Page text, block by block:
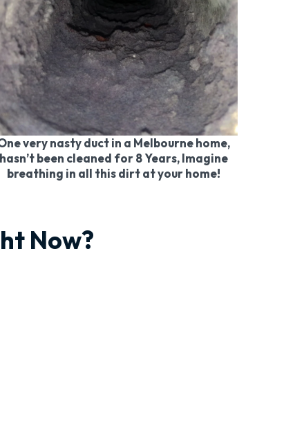
very nasty duct in a Melbourne home,
hasn’t been cleaned for 8 Years, Imagine
breathing in all this dirt at your home!
Now?